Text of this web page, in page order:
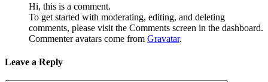
Hi, this is a comment.
To get started with moderating, editing, and deleting
comments, please visit the Comments screen in the dashboard.
Commenter avatars come from Gravatar.
Leave a Reply